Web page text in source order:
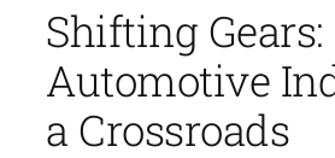
Shifting Gears:
Automotive
a Crossroads